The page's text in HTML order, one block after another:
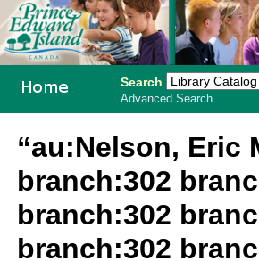
Search
Advanced Search
“au:Nelson, Eric
branch:302
branch:302
branch:302